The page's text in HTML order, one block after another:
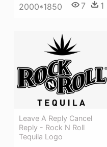
2000*1850 7 1
Leave A Reply Cancel
Reply - Rock N Roll
Tequila Logo